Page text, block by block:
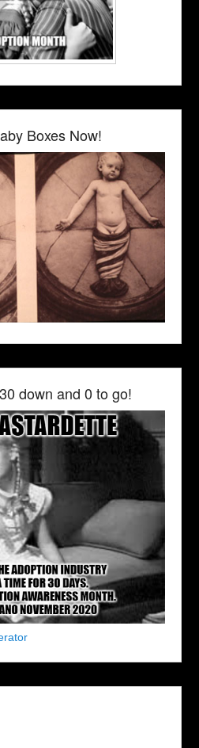
Boxes Now!
down and 0 to go!